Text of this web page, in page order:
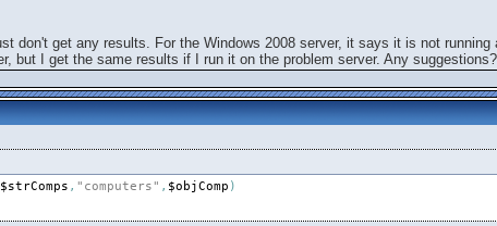
$arrPatches $intI] $strPatchID
)
= WriteProfileString($strFile,$strPatchID ,$strWks ,$arrPatches
= 1
= WriteProfileString($strFile,$strPatchID,$strWks,"could not
= WriteProfileString($strFile,$strPatchID,$strWks,"Not
results from " + $strWks
don't get any results. For the Windows 2008 server, it says it is not
but I get the same results if I run it on the problem server. Any suggestions?
$strComps , "computers" , $objComp )